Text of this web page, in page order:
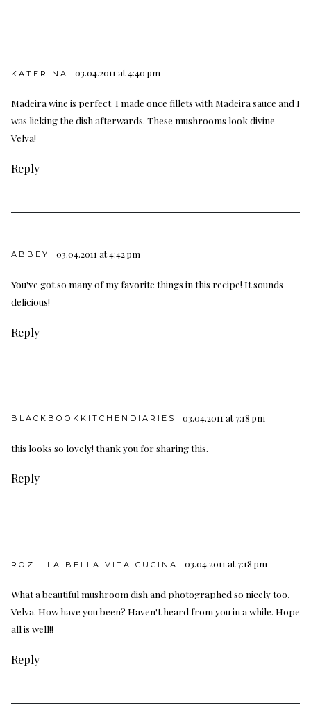
KATERINA 03.04.2011 at 4:40 pm
Madeira wine is perfect. I made once fillets with Madeira sauce and I
was licking the dish afterwards. These mushrooms look divine
Velva!
Reply
ABBEY 03.04.2011 at 4:42 pm
You've got so many of my favorite things in this recipe! It sounds
delicious!
Reply
BLACKBOOKKITCHENDIARIES 03.04.2011 at 7:18 pm
this looks so lovely! thank you for sharing this.
Reply
ROZ | LA BELLA VITA CUCINA 03.04.2011 at 7:18 pm
What a beautiful mushroom dish and photographed so nicely too,
Velva. How have you been? Haven't heard from you in a while. Hope
all is well!!
Reply